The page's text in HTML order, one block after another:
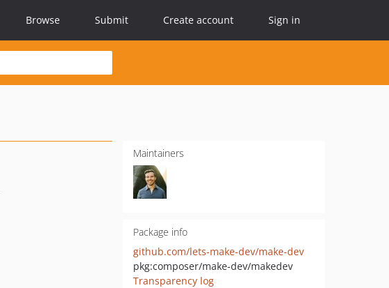
Browse Submit Create account Sign in
Maintainers
Package info
github.com/lets-make-dev/make-dev
pkg:composer/make-dev/makedev
Transparency log